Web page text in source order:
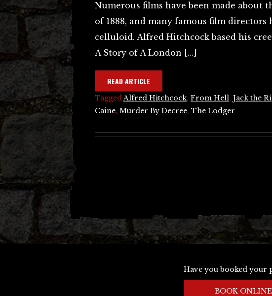
Numerous films have been made about
of 1888, and many famous film directors
celluloid. Alfred Hitchcock based his
A Story of A London […]
READ ARTICLE
TaggedAlfred Hitchcock, From Hell, Jack the
Caine, Murder By Decree, The Lodger
Have you booked your
BOOK